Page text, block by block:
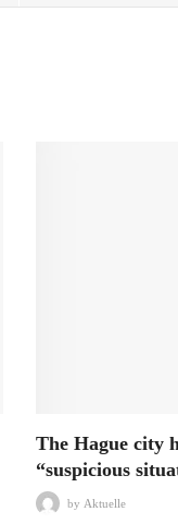
The Hague city
“suspicious
by Aktuelle